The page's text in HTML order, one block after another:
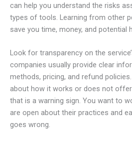
can help you understand the risks
types of tools. Learning from other
save you time, money, and potential
Look for transparency on the
companies usually provide clear
methods, pricing, and refund
about how it works or does not
that is a warning sign. You want to
are open about their practices and
goes wrong.